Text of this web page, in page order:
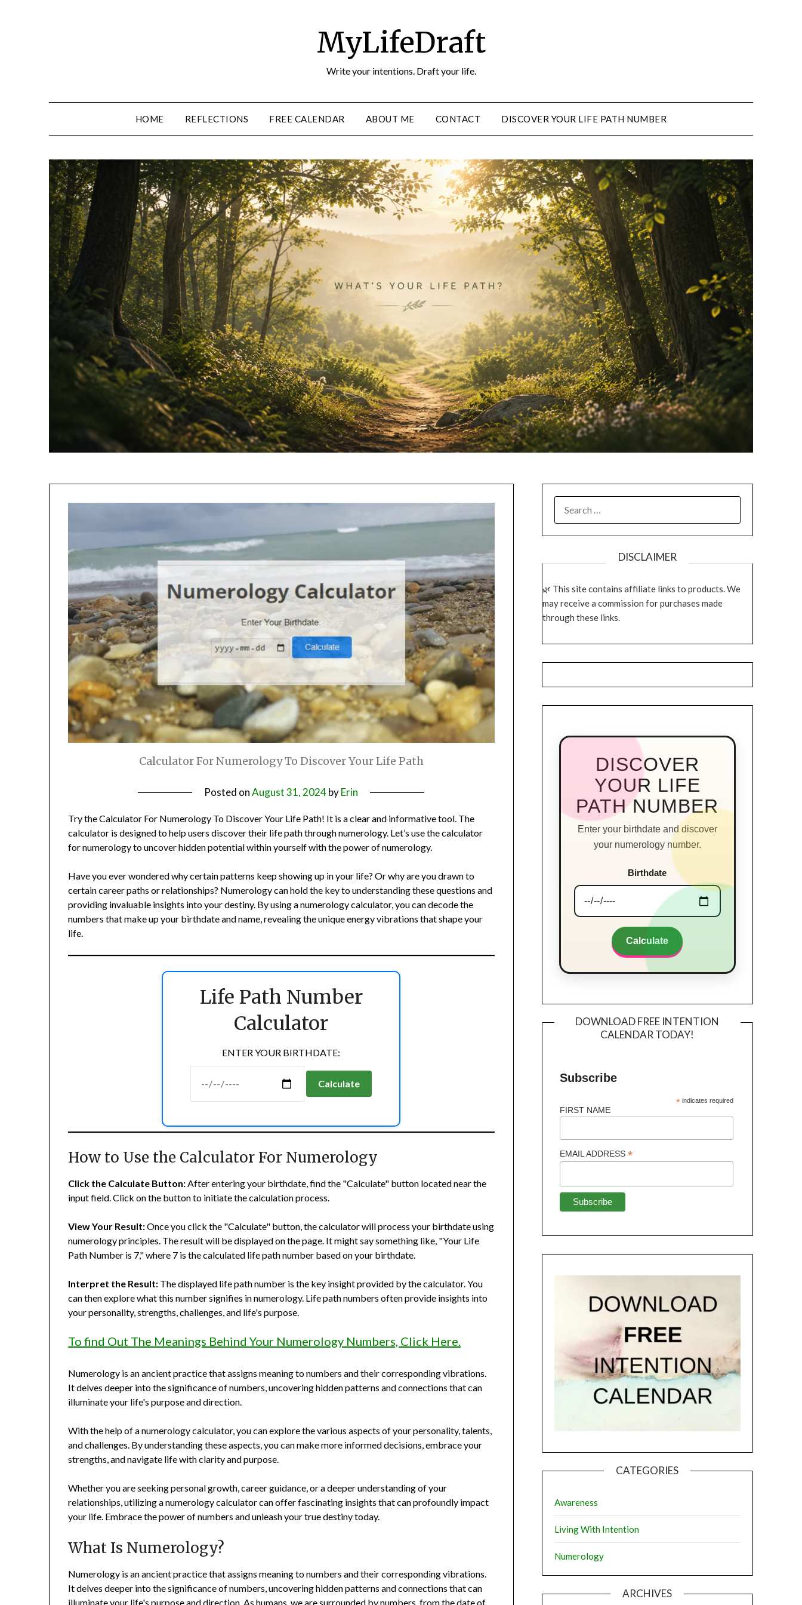
MyLifeDraft
Write your intentions. Draft your life.
HOME REFLECTIONS FREE CALENDAR ABOUT ME CONTACT DISCOVER YOUR LIFE PATH NUMBER
Calculator For Numerology To Discover Your Life Path
Posted onAugust 31, 2024byErin
Try the Calculator For Numerology To Discover Your Life Path! It is a clear and informative tool. The
calculator is designed to help users discover their life path through numerology. Let’s use the calculator
for numerology to uncover hidden potential within yourself with the power of numerology.
Have you ever wondered why certain patterns keep showing up in your life? Or why are you drawn to
certain career paths or relationships? Numerology can hold the key to understanding these questions and
providing invaluable insights into your destiny. By using a numerology calculator, you can decode the
numbers that make up your birthdate and name, revealing the unique energy vibrations that shape your
life.
Life Path Number
Calculator
ENTER YOUR BIRTHDATE:
Calculate
How to Use the Calculator For Numerology
Click the Calculate Button:After entering your birthdate, find the "Calculate" button located near the
input field. Click on the button to initiate the calculation process.
View Your Result:Once you click the "Calculate" button, the calculator will process your birthdate using
numerology principles. The result will be displayed on the page. It might say something like, "Your Life
Path Number is 7," where 7 is the calculated life path number based on your birthdate.
Interpret the Result: The displayed life path number is the key insight provided by the calculator. You
can then explore what this number signifies in numerology. Life path numbers often provide insights into
your personality, strengths, challenges, and life's purpose.
To find Out The Meanings Behind Your Numerology Numbers, Click Here.
Numerology is an ancient practice that assigns meaning to numbers and their corresponding vibrations.
It delves deeper into the significance of numbers, uncovering hidden patterns and connections that can
illuminate your life's purpose and direction.
With the help of a numerology calculator, you can explore the various aspects of your personality, talents,
and challenges. By understanding these aspects, you can make more informed decisions, embrace your
strengths, and navigate life with clarity and purpose.
Whether you are seeking personal growth, career guidance, or a deeper understanding of your
relationships, utilizing a numerology calculator can offer fascinating insights that can profoundly impact
your life. Embrace the power of numbers and unleash your true destiny today.
What Is Numerology?
Numerology is an ancient practice that assigns meaning to numbers and their corresponding vibrations.
It delves deeper into the significance of numbers, uncovering hidden patterns and connections that can
illuminate your life's purpose and direction. As humans, we are surrounded by numbers, from the date of
FOR:
DISCLAIMER
This site contains affiliate links to products. We
may receive a commission for purchases made
through these links.
DISCOVER
YOUR LIFE
PATH NUMBER
Enter your birthdate and discover
your numerology number.
Birthdate
Calculate
DOWNLOAD FREE INTENTION
CALENDAR TODAY!
Subscribe
*indicates required
FIRST NAME
EMAIL ADDRESS*
CATEGORIES
Awareness
Living With Intention
Numerology
ARCHIVES